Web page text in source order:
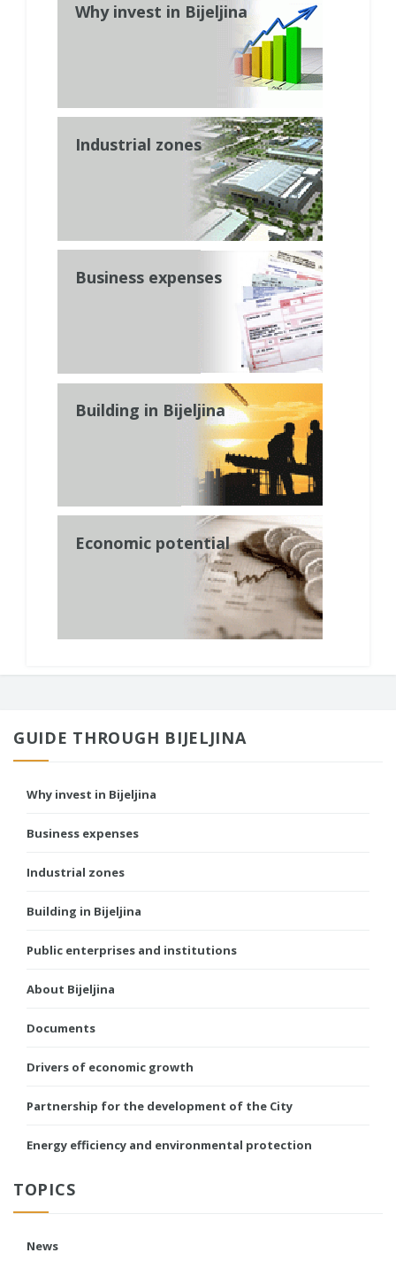
Why invest in Bijeljina
Industrial zones
Business expenses
Building in Bijeljina
Economic potential
GUIDE THROUGH BIJELJINA
Why invest in Bijeljina
Business expenses
Industrial zones
Building in Bijeljina
Public enterprises and institutions
About Bijeljina
Documents
Drivers of economic growth
Partnership for the development of the City
Energy efficiency and environmental protection
TOPICS
News